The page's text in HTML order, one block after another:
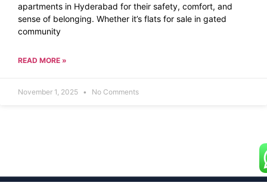
apartments in Hyderabad for their safety, comfort, and
sense of belonging. Whether it’s flats for sale in gated
community
READ MORE »
November 1, 2025 No Comments